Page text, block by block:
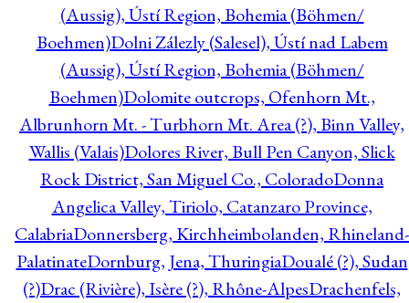
(Aussig), Ústí Region, Bohemia (Böhmen/
Boehmen)Dolni Zálezly (Salesel), Ústí nad Labem
(Aussig), Ústí Region, Bohemia (Böhmen/
Boehmen)Dolomite outcrops, Ofenhorn Mt.,
Albrunhorn Mt. - Turbhorn Mt. Area (?), Binn Valley,
Wallis (Valais)Dolores River, Bull Pen Canyon, Slick
Rock District, San Miguel Co., ColoradoDonna
Angelica Valley, Tiriolo, Catanzaro Province,
CalabriaDonnersberg, Kirchheimbolanden, Rhineland-
PalatinateDornburg, Jena, ThuringiaDoualé (?), Sudan
(?)Drac (Rivière), Isère (?), Rhône-AlpesDrachenfels,